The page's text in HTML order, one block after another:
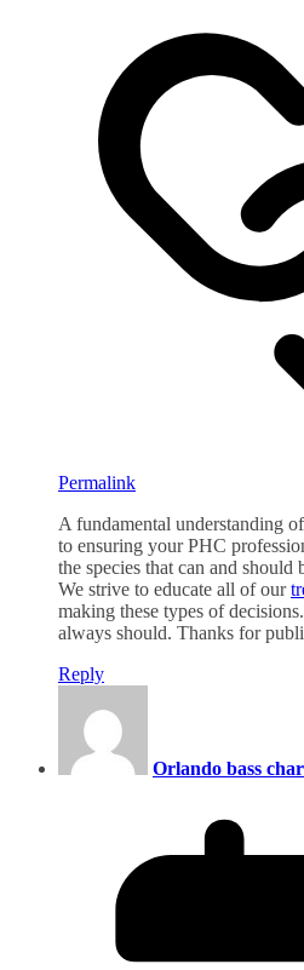
Permalink
A fundamental understanding
to ensuring your PHC
the species that can and
We strive to educate all of our
making these types of
always should. Thanks for
Reply
Orlando bass